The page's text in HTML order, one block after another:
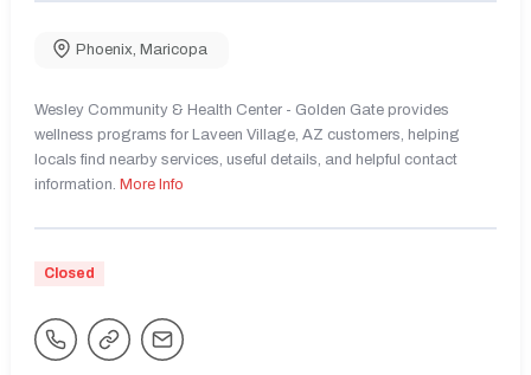
Phoenix Maricopa
Wesley Community & Health Center - Golden Gate provides
wellness programs for Laveen Village, AZ customers, helping
locals find nearby services, useful details, and helpful contact
information. More Info
Closed